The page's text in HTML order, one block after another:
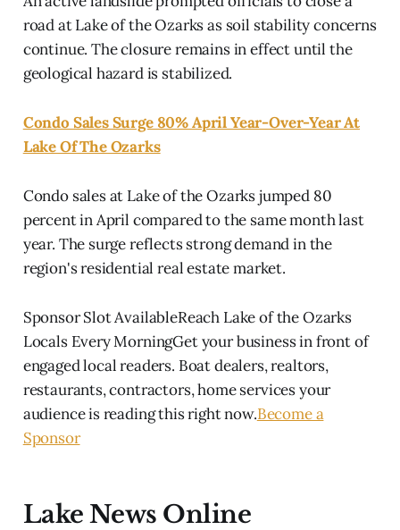
road at Lake of the Ozarks as soil stability concerns
continue. The closure remains in effect until the
geological hazard is stabilized.
Condo Sales Surge 80% April Year-Over-Year At
Lake Of The Ozarks
Condo sales at Lake of the Ozarks jumped 80
percent in April compared to the same month last
year. The surge reflects strong demand in the
region's residential real estate market.
Sponsor Slot AvailableReach Lake of the Ozarks
Locals Every MorningGet your business in front of
engaged local readers. Boat dealers, realtors,
restaurants, contractors, home services your
audience is reading this right now.Become a
Sponsor
Lake News Online